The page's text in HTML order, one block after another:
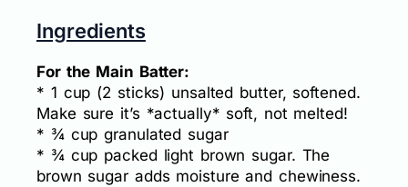
Ingredients
For the Main Batter:
* 1 cup (2 sticks) unsalted butter, softened.
Make sure it’s *actually* soft, not melted!
* ¾ cup granulated sugar
* ¾ cup packed light brown sugar. The
brown sugar adds moisture and chewiness.